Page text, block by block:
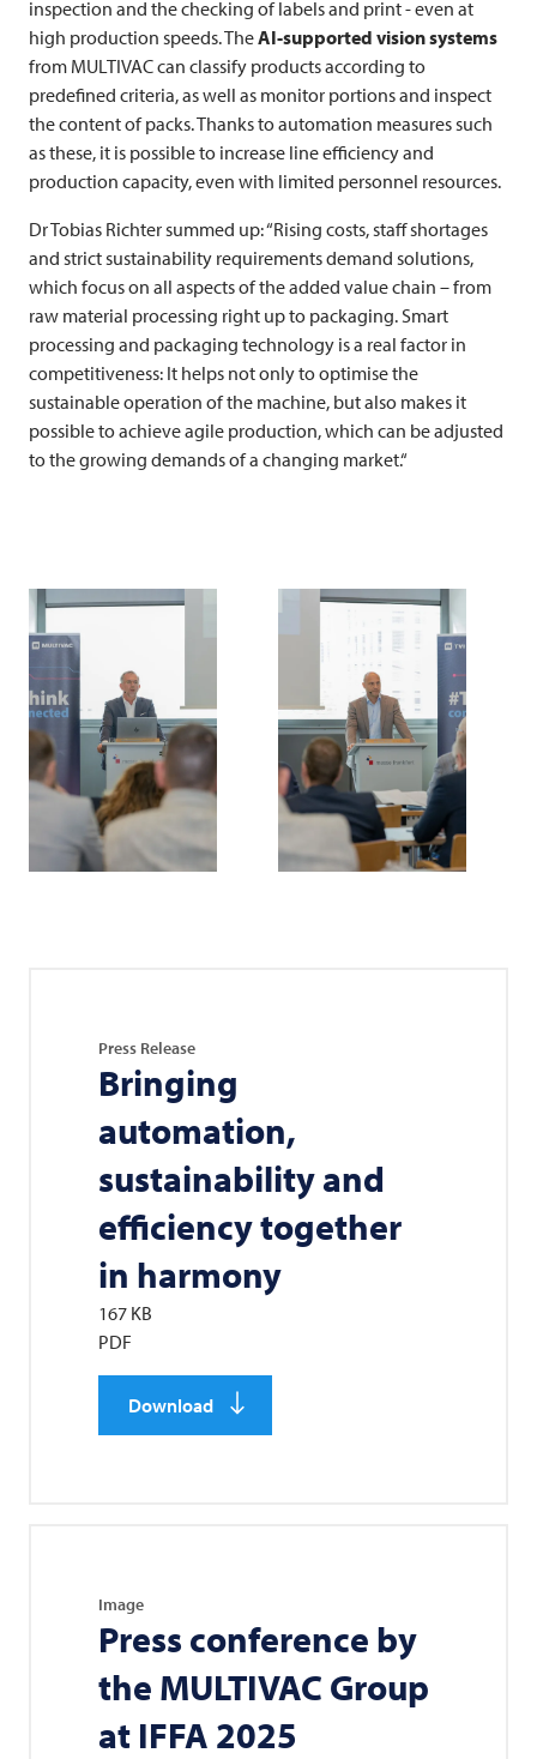
inspection and the checking of labels and print - even at
high production speeds. TheAI-supported vision systems
from MULTIVACcan classify products according to
predefined criteria, as well as monitor portions and inspect
the content of packs. Thanks to automation measures such
as these, it is possible to increase line efficiency and
production capacity, even with limited personnel resources.
Dr Tobias Richter summed up: “Rising costs, staff shortages
and strict sustainability requirements demand solutions,
which focus on all aspects of the added value chain – from
raw material processing right up to packaging. Smart
processing and packaging technology is a real factor in
competitiveness: It helps not only to optimise the
sustainable operation of the machine, but also makes it
possible to achieve agile production, which can be adjusted
to the growing demands of a changing market.“
Press Release
Bringing
automation,
sustainability and
efficiency together
in harmony
167 KB
PDF
Download
Image
Press conference by
the MULTIVAC Group
at IFFA 2025